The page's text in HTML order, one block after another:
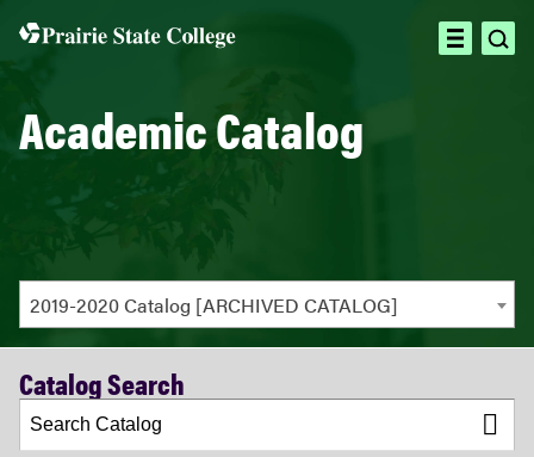
open
Academic Catalog
2019-2020 Catalog [ARCHIVED CATALOG]
Catalog Search